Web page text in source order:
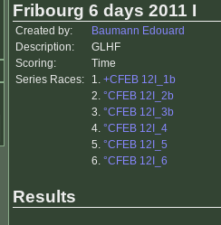
Fribourg 6 days 2011 I
Created by:
Baumann Edouard
Description:
GLHF
Scoring:
Time
Series Races:
1. +CFEB 12I_1b
2. °CFEB 12I_2b
3. °CFEB 12I_3b
4. °CFEB 12I_4
5. °CFEB 12I_5
6. °CFEB 12I_6
Results